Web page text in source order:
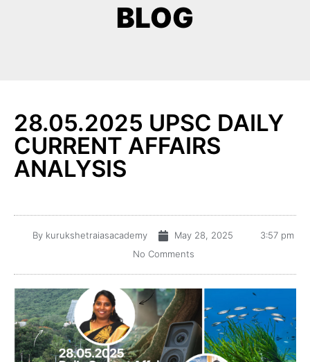
BLOG
28.05.2025 UPSC DAILY
CURRENT AFFAIRS
ANALYSIS
By kurukshetraiasacademy May 28, 2025
3:57 pm
No Comments